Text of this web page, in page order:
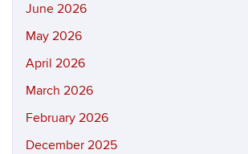
June 2026
May 2026
April 2026
March 2026
February 2026
December 2025